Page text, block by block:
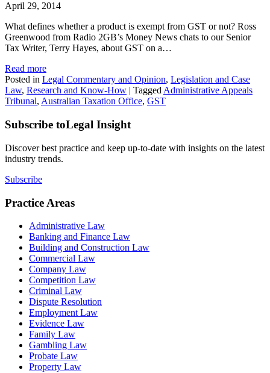
April 29, 2014
What defines whether a product is exempt from GST or not? Ross
Greenwood from Radio 2GB’s Money News chats to our Senior
Tax Writer, Terry Hayes, about GST on a…
Read more
Posted in Legal Commentary and Opinion, Legislation and Case
Law, Research and Know-How | TaggedAdministrative Appeals
Tribunal, Australian Taxation Office, GST
Subscribe toLegal Insight
Discover best practice and keep up-to-date with insights on the latest
industry trends.
Subscribe
Practice Areas
Administrative Law
Banking and Finance Law
Building and Construction Law
Commercial Law
Company Law
Competition Law
Criminal Law
Dispute Resolution
Employment Law
Evidence Law
Family Law
Gambling Law
Probate Law
Property Law